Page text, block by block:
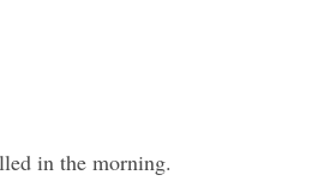
in the morning.